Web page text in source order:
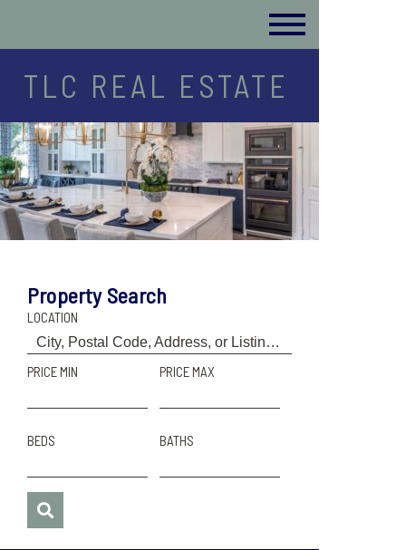
TLC REAL ESTATE
Property Search
LOCATION
PRICE MIN PRICE MAX
BEDS BATHS